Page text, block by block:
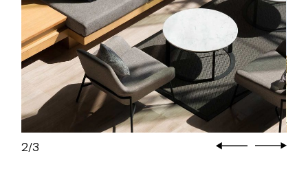
2/3